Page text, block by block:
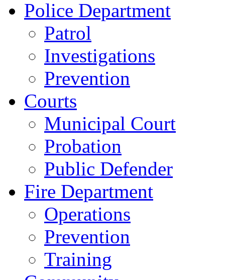
Police Department
Patrol
Investigations
Prevention
Courts
Municipal Court
Probation
Public Defender
Fire Department
Operations
Prevention
Training